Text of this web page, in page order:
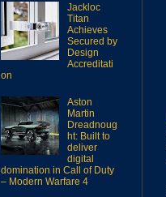
Jackloc
Titan
Achieves
Secured by
Design
Accreditati
on
Aston
Martin
Dreadnoug
ht: Built to
deliver
digital
domination in Call of Duty
– Modern Warfare 4